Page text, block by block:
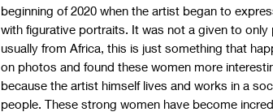
beginning of 2020 when the artist began to
with figurative portraits. It was not a given to only
usually from Africa, this is just something that
on photos and found these women more
because the artist himself lives and works in a
people. These strong women have become